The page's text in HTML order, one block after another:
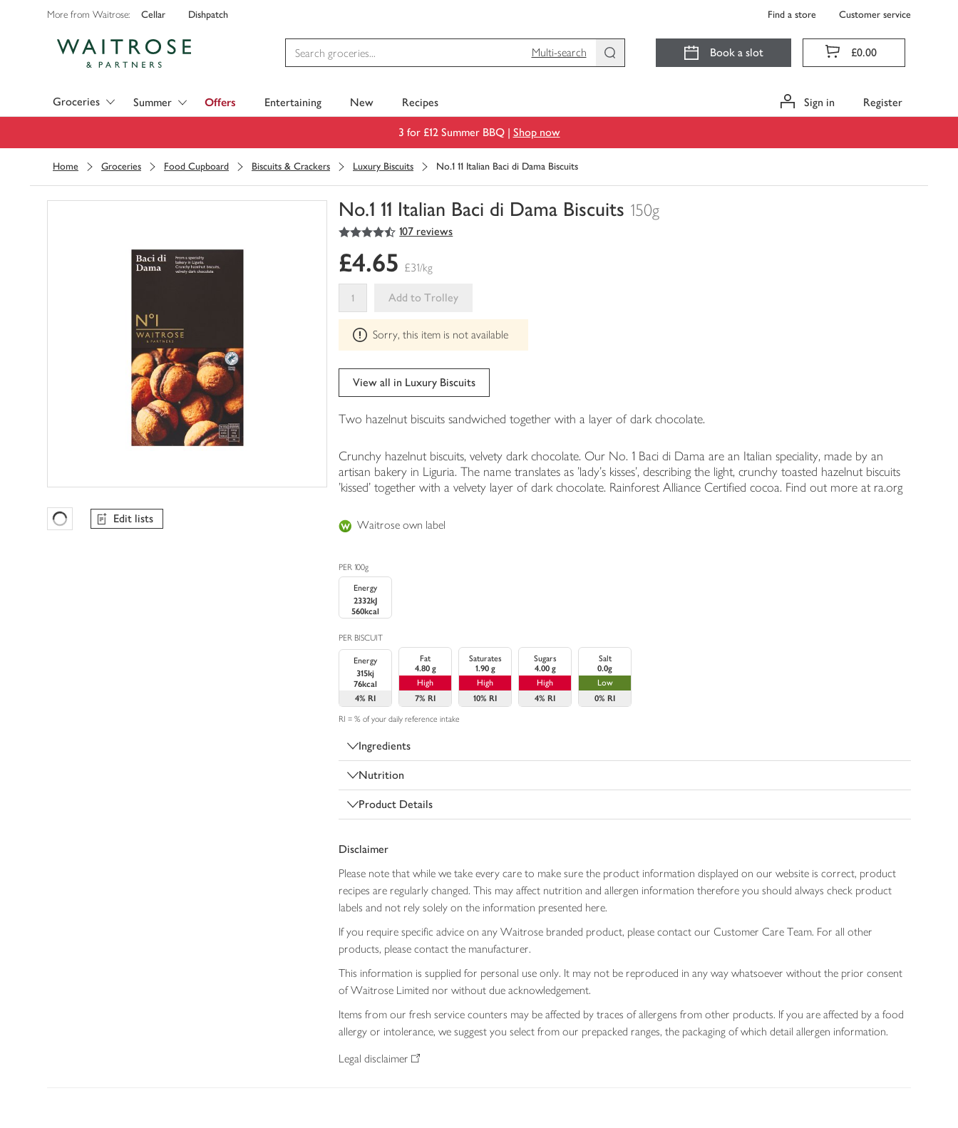
More from Waitrose: Cellar Dishpatch Find a store Customer service
Multi-search
Book a slot £0.00
Groceries Summer Offers Entertaining New Recipes Sign in Register
3 for £12 Summer BBQ | Shop now
Home Groceries Food Cupboard Biscuits & Crackers Luxury Biscuits No.1 11 Italian Baci di Dama Biscuits
No.1 11 Italian Baci di Dama Biscuits 150g
You
0
of
your
trolley
4.5
out of 5 stars 107 reviews
Favourites Loading
Edit lists
£4.65 £31/kg
Add to Trolley
This
product
can't
be
edited
Sorry, this item is not available
View all in Luxury Biscuits
Two hazelnut biscuits sandwiched together with a layer of dark chocolate.
Crunchy hazelnut biscuits, velvety dark chocolate. Our No. 1 Baci di Dama are an Italian speciality, made by an
artisan bakery in Liguria. The name translates as 'lady's kisses', describing the light, crunchy toasted hazelnut biscuits
'kissed' together with a velvety layer of dark chocolate. Rainforest Alliance Certified cocoa. Find out more at ra.org
Waitrose own label
PER 100g
Energy
2332kJ
560kcal
PER BISCUIT
Energy
315kj
76kcal
4% RI
Fat
4.80 g
High
7% RI
Saturates
1.90 g
High
10% RI
Sugars
4.00 g
High
4% RI
Salt
0.0g
Low
0% RI
RI = % of your daily reference intake
Ingredients
Nutrition
Product Details
Disclaimer
Please note that while we take every care to make sure the product information displayed on our website is correct, product
recipes are regularly changed. This may affect nutrition and allergen information therefore you should always check product
labels and not rely solely on the information presented here.
If you require specific advice on any Waitrose branded product, please contact our Customer Care Team. For all other
products, please contact the manufacturer.
This information is supplied for personal use only. It may not be reproduced in any way whatsoever without the prior consent
of Waitrose Limited nor without due acknowledgement.
Items from our fresh service counters may be affected by traces of allergens from other products. If you are affected by a food
allergy or intolerance, we suggest you select from our prepacked ranges, the packaging of which detail allergen information.
Legal disclaimer